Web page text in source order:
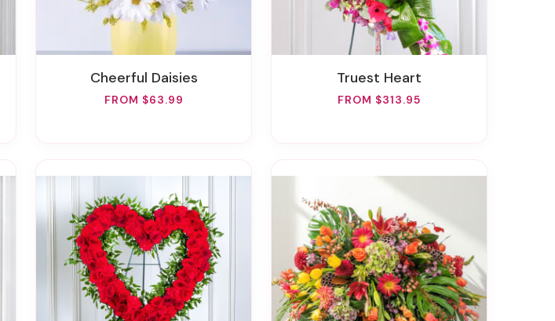
Cheerful Daisies
FROM $63.99
Truest Heart
FROM $313.95